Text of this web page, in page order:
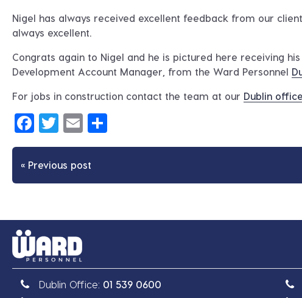
Nigel has always received excellent feedback from our
always excellent.
Congrats again to Nigel and he is pictured here receiving
Development Account Manager, from the Ward Personnel
For jobs in construction contact the team at our Dublin office
Facebook
Twitter
Email
« Previous post
Dublin Office: 01 539 0600